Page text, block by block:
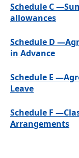
Schedule C
allowances
Schedule D
in Advance
Schedule E
Leave
Schedule F
Arrangements